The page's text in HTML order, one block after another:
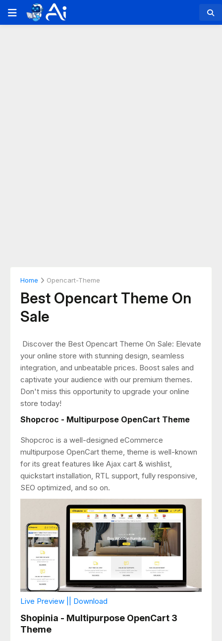
Home Opencart-Theme
Best Opencart Theme On
Sale
Discover the Best Opencart Theme On Sale: Elevate
your online store with stunning design, seamless
integration, and unbeatable prices. Boost sales and
captivate your audience with our premium themes.
Don't miss this opportunity to upgrade your online
store today!
Shopcroc - Multipurpose OpenCart Theme
Shopcroc is a well-designed eCommerce
multipurpose OpenCart theme, theme is well-known
for its great features like Ajax cart & wishlist,
quickstart installation, RTL support, fully responsive,
SEO optimized, and so on.
Live Preview || Download
Shopinia - Multipurpose OpenCart 3
Theme